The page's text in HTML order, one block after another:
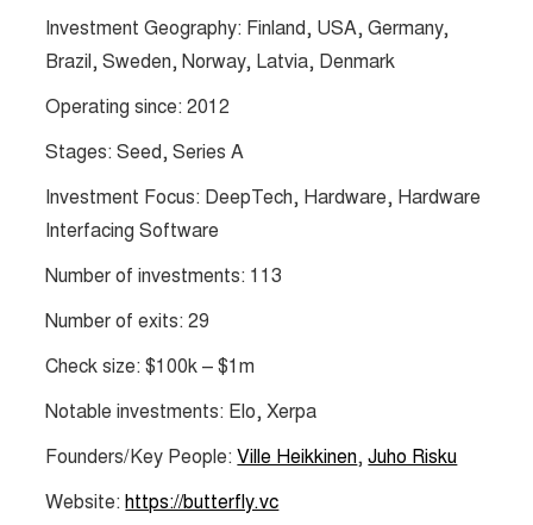
Investment Geography: Finland, USA, Germany,
Brazil, Sweden, Norway, Latvia, Denmark
Operating since: 2012
Stages: Seed, Series A
Investment Focus: DeepTech, Hardware, Hardware
Interfacing Software
Number of investments: 113
Number of exits: 29
Check size: $100k – $1m
Notable investments: Elo, Xerpa
Founders/Key People:Ville Heikkinen,Juho Risku
Website:https://butterfly.vc